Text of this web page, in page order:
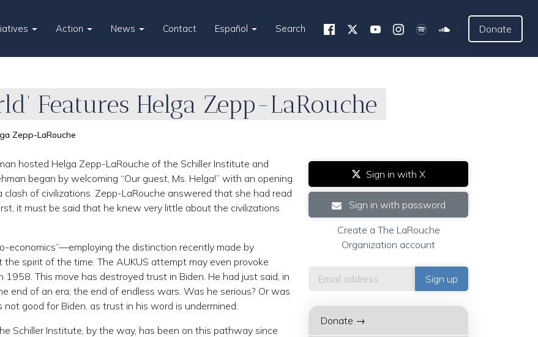
Action News Contact Español Search Donate
Features Helga Zepp-LaRouche
Zepp-LaRouche
hosted Helga Zepp-LaRouche of the Schiller Institute and
began by welcoming “Our guest, Ms. Helga!” with an opening
of civilizations. Zepp-LaRouche answered that she had read
it must be said that he knew very little about the civilizations
economics”—employing the distinction recently made by
the spirit of the time. The AUKUS attempt may even provoke
1958. This move has destroyed trust in Biden. He had just said, in
of an era; the end of endless wars. Was he serious? Or was
good for Biden, as trust in his word is undermined.
Schiller Institute, by the way, has been on this pathway since
Sign in with X
Sign in with password
Create a The LaRouche
Organization account
Donate →